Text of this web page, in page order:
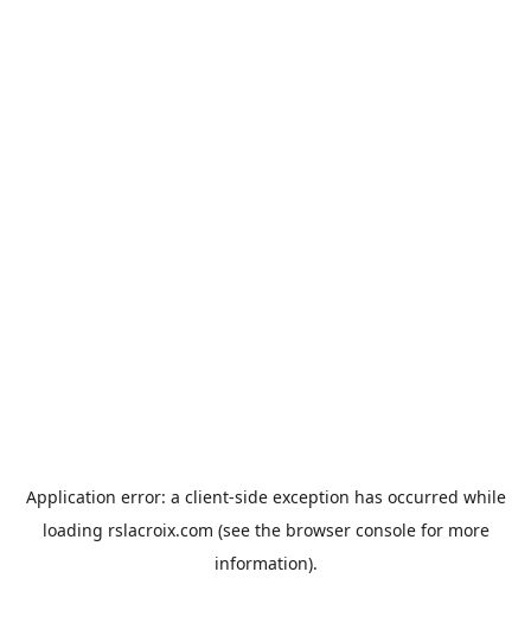
Application error: a client-side exception has occurred while
loading rslacroix.com (see the browser consolefor more
information).